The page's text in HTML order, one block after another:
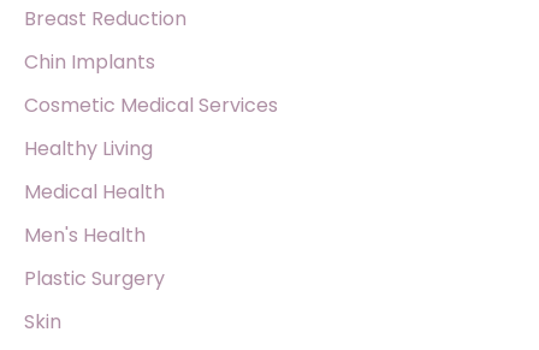
Breast Reduction
Chin Implants
Cosmetic Medical Services
Healthy Living
Medical Health
Men's Health
Plastic Surgery
Skin